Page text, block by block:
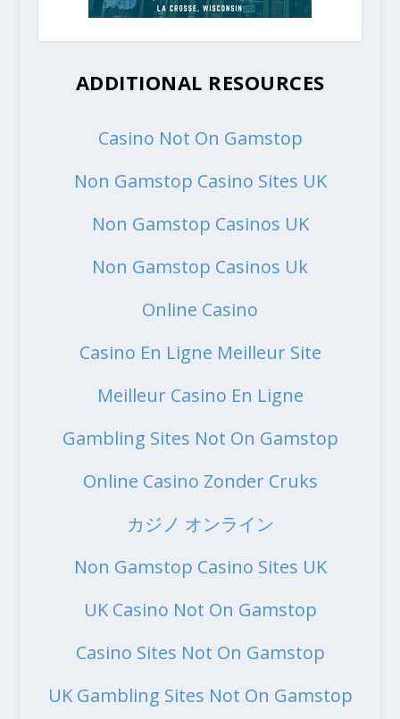
ADDITIONAL RESOURCES
Casino Not On Gamstop
Non Gamstop Casino Sites UK
Non Gamstop Casinos UK
Non Gamstop Casinos Uk
Online Casino
Casino En Ligne Meilleur Site
Meilleur Casino En Ligne
Gambling Sites Not On Gamstop
Online Casino Zonder Cruks
カジノ オンライン
Non Gamstop Casino Sites UK
UK Casino Not On Gamstop
Casino Sites Not On Gamstop
UK Gambling Sites Not On Gamstop